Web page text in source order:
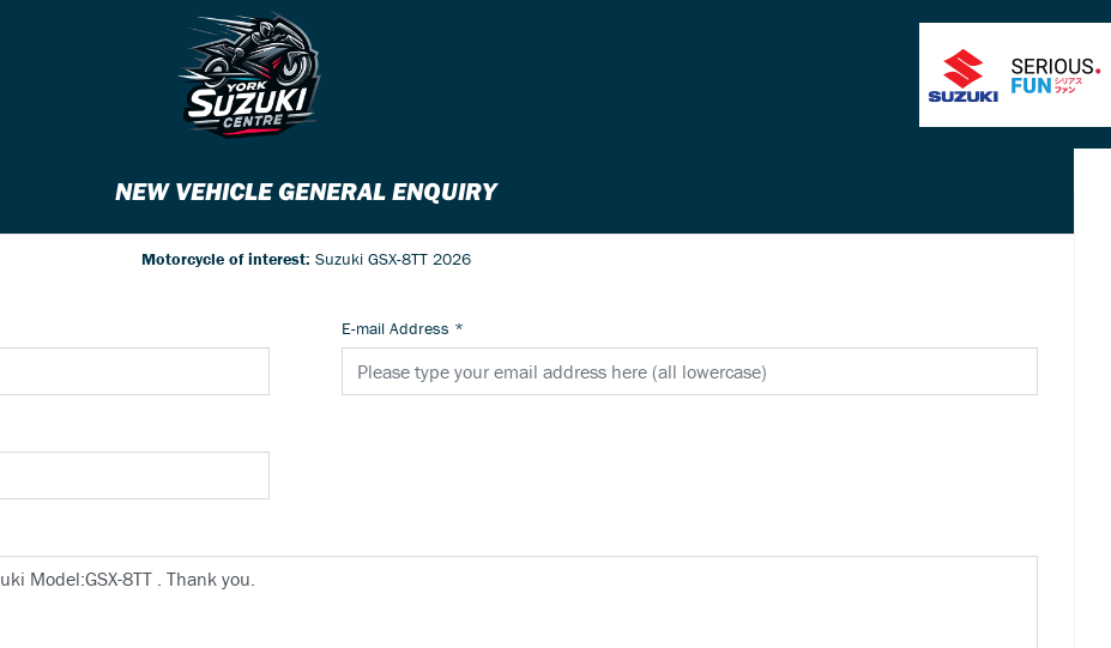
NEW VEHICLE GENERAL ENQUIRY
Motorcycle of interest: Suzuki GSX-8TT 2026
E-mail Address *